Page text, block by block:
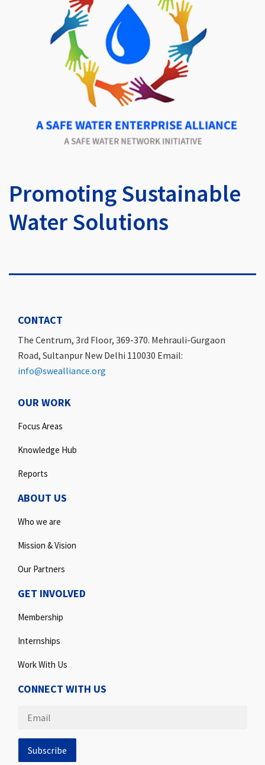
Promoting Sustainable
Water Solutions
CONTACT
The Centrum, 3rd Floor, 369-370. Mehrauli-Gurgaon
Road, Sultanpur New Delhi 110030 Email:
info@swealliance.org
OUR WORK
Focus Areas
Knowledge Hub
Reports
ABOUT US
Who we are
Mission & Vision
Our Partners
GET INVOLVED
Membership
Internships
Work With Us
CONNECT WITH US